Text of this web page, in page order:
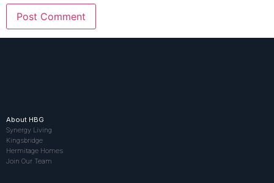
About HBG
Synergy Living
Kingsbridge
Hermitage Homes
Join Our Team